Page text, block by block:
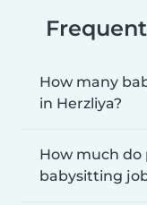
How many
in Herzliya?
How much do
babysitting